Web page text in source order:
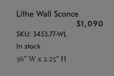
Lithe Wall Sconce
$1,090
SKU: 3453.77-WL
In stock
36" W x 2.25" H